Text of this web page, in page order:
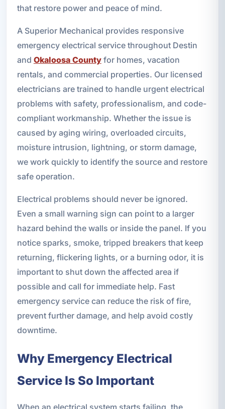
that restore power and peace of mind.
A Superior Mechanical provides responsive
emergency electrical service throughout Destin
and Okaloosa Countyfor homes, vacation
rentals, and commercial properties. Our licensed
electricians are trained to handle urgent electrical
problems with safety, professionalism, and code-
compliant workmanship. Whether the issue is
caused by aging wiring, overloaded circuits,
moisture intrusion, lightning, or storm damage,
we work quickly to identify the source and restore
safe operation.
Electrical problems should never be ignored.
Even a small warning sign can point to a larger
hazard behind the walls or inside the panel. If you
notice sparks, smoke, tripped breakers that keep
returning, flickering lights, or a burning odor, it is
important to shut down the affected area if
possible and call for immediate help. Fast
emergency service can reduce the risk of fire,
prevent further damage, and help avoid costly
downtime.
Why Emergency Electrical
Service Is So Important